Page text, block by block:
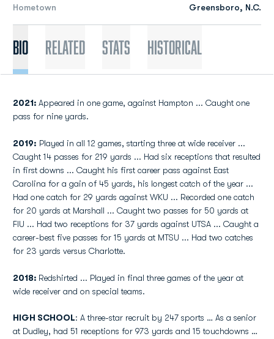
Hometown Greensboro, N.C.
Bio Related Stats Historical
2021: Appeared in one game, against Hampton ... Caught one
pass for nine yards.
2019: Played in all 12 games, starting three at wide receiver ...
Caught 14 passes for 219 yards ... Had six receptions that resulted
in first downs ... Caught his first career pass against East
Carolina for a gain of 45 yards, his longest catch of the year ...
Had one catch for 29 yards against WKU ... Recorded one catch
for 20 yards at Marshall ... Caught two passes for 50 yards at
FIU ... Had two receptions for 37 yards against UTSA ... Caught a
career-best five passes for 15 yards at MTSU ... Had two catches
for 23 yards versus Charlotte.
2018: Redshirted ... Played in final three games of the year at
wide receiver and on special teams.
HIGH SCHOOL: A three-star recruit by 247 sports … As a senior
at Dudley, had 51 receptions for 973 yards and 15 touchdowns …